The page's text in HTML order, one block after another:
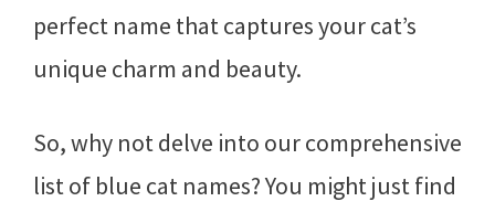
perfect name that captures your cat’s
unique charm and beauty.
So, why not delve into our comprehensive
list of blue cat names? You might just find